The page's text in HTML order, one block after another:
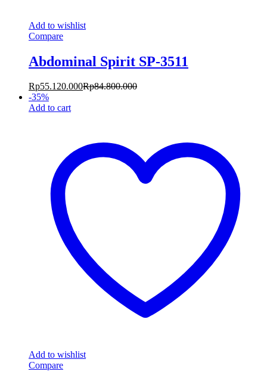
Add to wishlist
Compare
Abdominal Spirit SP-3511
Rp55.120.000Rp84.800.000
-35%
Add to cart
Add to wishlist
Compare